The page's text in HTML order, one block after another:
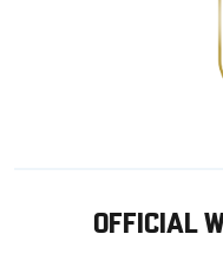
OFFICIAL